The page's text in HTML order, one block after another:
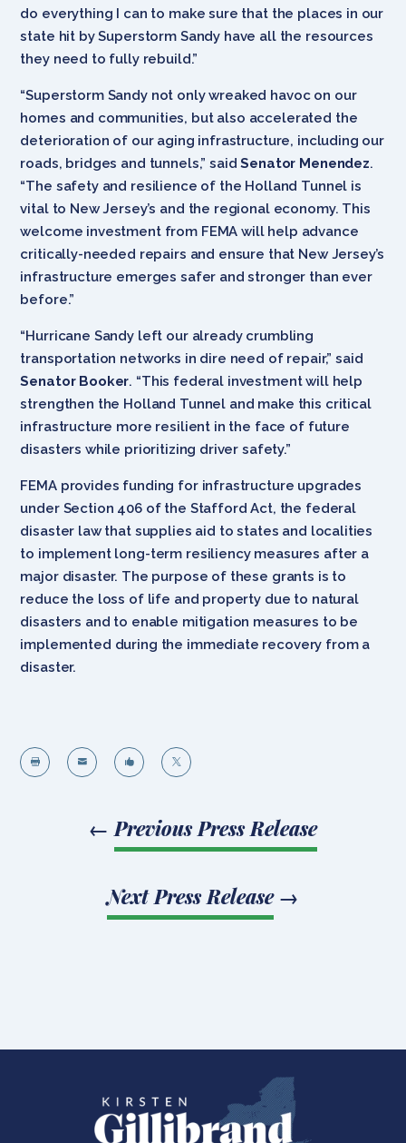
do everything I can to make sure that the places in our
state hit by Superstorm Sandy have all the resources
they need to fully rebuild.”
“Superstorm Sandy not only wreaked havoc on our
homes and communities, but also accelerated the
deterioration of our aging infrastructure, including our
roads, bridges and tunnels,” saidSenator Menendez.
“The safety and resilience of the Holland Tunnel is
vital to New Jersey’s and the regional economy. This
welcome investment from FEMA will help advance
critically-needed repairs and ensure that New Jersey’s
infrastructure emerges safer and stronger than ever
before.”
“Hurricane Sandy left our already crumbling
transportation networks in dire need of repair,” said
Senator Booker. “This federal investment will help
strengthen the Holland Tunnel and make this critical
infrastructure more resilient in the face of future
disasters while prioritizing driver safety.”
FEMA provides funding for infrastructure upgrades
under Section 406 of the Stafford Act, the federal
disaster law that supplies aid to states and localities
to implement long-term resiliency measures after a
major disaster. The purpose of these grants is to
reduce the loss of life and property due to natural
disasters and to enable mitigation measures to be
implemented during the immediate recovery from a
disaster.
   
← Previous Press Release
Next Press Release→